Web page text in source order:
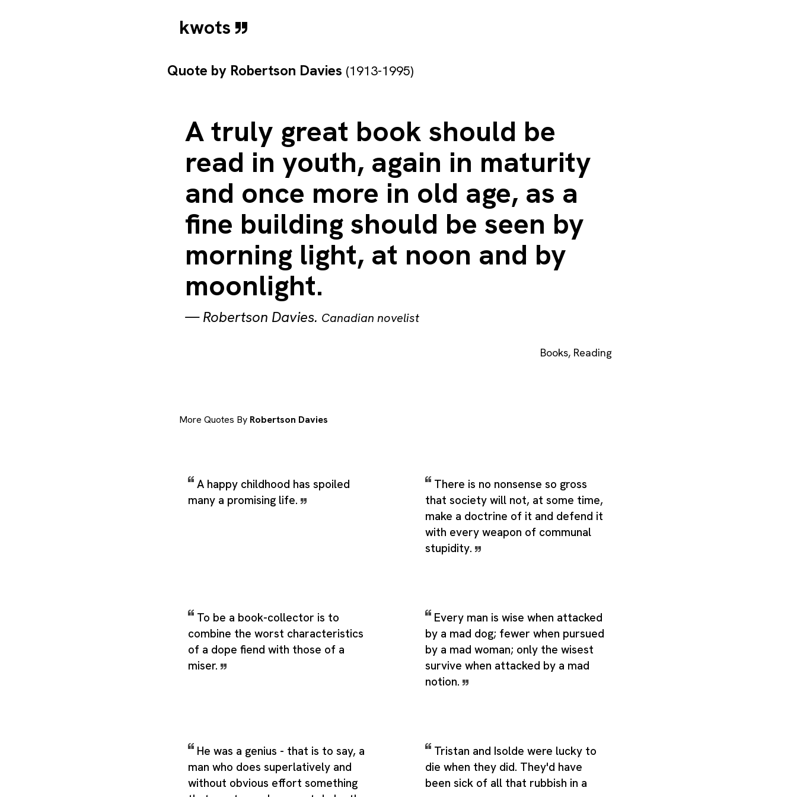
kwots
Quote by Robertson Davies (1913-1995)
A truly great book should be
read in youth, again in maturity
and once more in old age, as a
fine building should be seen by
morning light, at noon and by
moonlight.
—Robertson Davies. Canadian novelist
Books, Reading
More Quotes By Robertson Davies
A happy childhood has spoiled
many a promising life.
There is no nonsense so gross
that society will not, at some time,
make a doctrine of it and defend it
with every weapon of communal
stupidity.
To be a book-collector is to
combine the worst characteristics
of a dope fiend with those of a
miser.
Every man is wise when attacked
by a mad dog; fewer when pursued
by a mad woman; only the wisest
survive when attacked by a mad
notion.
He was a genius - that is to say, a
man who does superlatively and
without obvious effort something
Tristan and Isolde were lucky to
die when they did. They'd have
been sick of all that rubbish in a